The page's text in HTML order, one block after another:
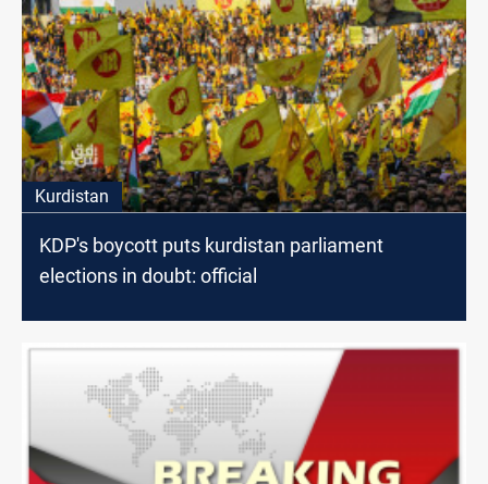
Kurdistan
KDP's boycott puts kurdistan parliament
elections in doubt: official